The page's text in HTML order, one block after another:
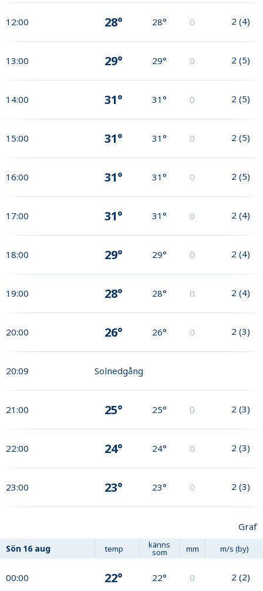
12:00 28° 28° 0 2 (4)
13:00 29° 29° 0 2 (5)
14:00 31° 31° 0 2 (5)
15:00 31° 31° 0 2 (5)
16:00 31° 31° 0 2 (5)
17:00 31° 31° 0 2 (4)
18:00 29° 29° 0 2 (4)
19:00 28° 28° 0 2 (4)
20:00 26° 26° 0 2 (3)
20:09 Solnedgång
21:00 25° 25° 0 2 (3)
22:00 24° 24° 0 2 (3)
23:00 23° 23° 0 2 (3)
Graf
Sön 16 aug temp känns
som mm m/s (by)
00:00 22° 22° 0 2 (2)